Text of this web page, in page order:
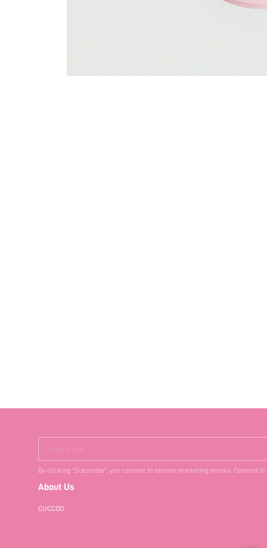
Your Email
By clicking "Subscribe", you consent to receive marketing emails. Consent
About Us
CUCCOO